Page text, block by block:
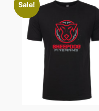
Sale!